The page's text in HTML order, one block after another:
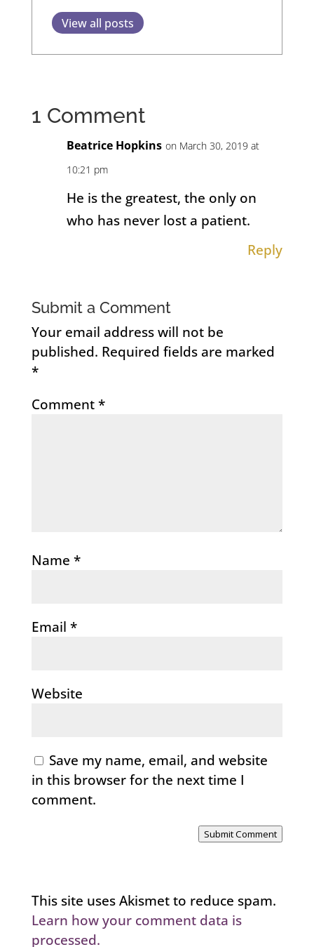
View all posts
1 Comment
Beatrice Hopkins on March 30, 2019 at
10:21 pm
He is the greatest, the only on
who has never lost a patient.
Reply
Submit a Comment
Your email address will not be
published. Required fields are marked
*
Comment*
Name *
Email *
Website
Save my name, email, and website
in this browser for the next time I
comment.
Submit Comment
This site uses Akismet to reduce spam.
Learn how your comment data is
processed.